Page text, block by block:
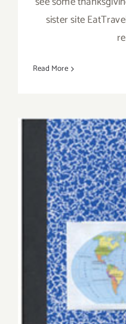
sister site
Read More
Saturday,